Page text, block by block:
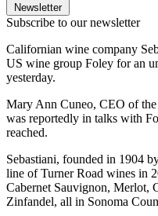
Newsletter
Subscribe to our newsletter
Californian wine company
US wine group Foley for an
yesterday.
Mary Ann Cuneo, CEO of the
was reportedly in talks with
reached.
Sebastiani, founded in 1904
line of Turner Road wines in
Cabernet Sauvignon, Merlot,
Zinfandel, all in Sonoma